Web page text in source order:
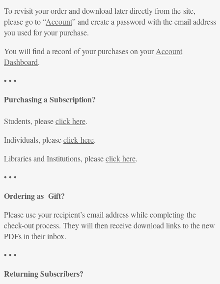
To revisit your order and download later directly from the site,
please go to “Account” and create a password with the email address
you used for your purchase.
You will find a record of your purchases on yourAccount
Dashboard.
• • •
Purchasing a Subscription?
Students, pleaseclick here.
Individuals, pleaseclick here.
Libraries and Institutions, pleaseclick here.
• • •
Ordering as Gift?
Please use your recipient’s email address while completing the
check-out process. They will then receive download links to the new
PDFs in their inbox.
• • •
Returning Subscribers?